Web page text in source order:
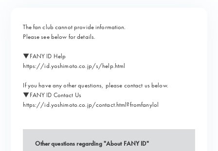
The fan club cannot provide information.
Please see below for details.
▼FANY ID Help
https://id.yoshimoto.co.jp/s/help.html
If you have any other questions, please contact us below.
▼FANY ID Contact Us
https://id.yoshimoto.co.jp/contact.html?fromfanylol
Other questions regarding "About FANY ID"